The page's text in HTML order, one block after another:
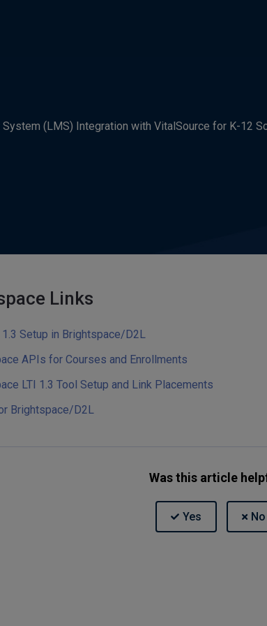
System (LMS) Integration with VitalSource for K-12
Links
Setup in Brightspace/D2L
APIs for Courses and Enrollments
LTI 1.3 Tool Setup and Link Placements
Brightspace/D2L
Was this article